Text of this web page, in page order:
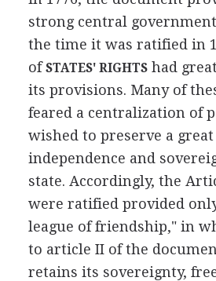
strong central
the time it was ratified in
ofSTATES' RIGHTShad
its provisions. Many of
feared a centralization of
wished to preserve a great
independence and
state. Accordingly, the
were ratified provided
league of friendship," in
to article II of the
retains its sovereignty,